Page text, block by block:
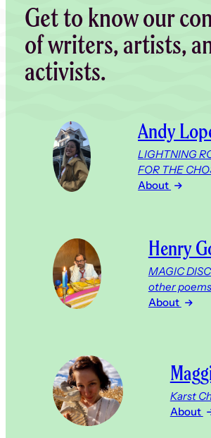
Get to know our
of writers, artists,
activists.
Andy
LIGHTNING
FOR THE
About
Henry
MAGIC
other poems
About
Karst
About